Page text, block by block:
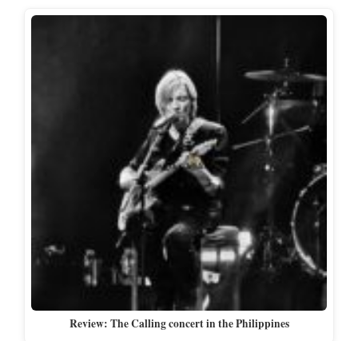
Review: The Calling concert in the Philippines